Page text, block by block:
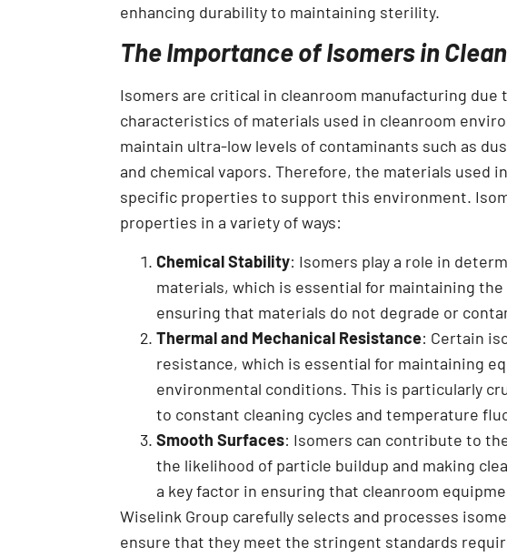
enhancing durability to maintaining sterility.
The Importance of Isomers in
Isomers are critical in cleanroom manufacturing
characteristics of materials used in cleanroom
maintain ultra-low levels of contaminants such as
and chemical vapors. Therefore, the materials used
specific properties to support this environment.
properties in a variety of ways:
Chemical Stability: Isomers play a role in
materials, which is essential for maintaining
ensuring that materials do not degrade or
Thermal and Mechanical Resistance: Certain
resistance, which is essential for maintaining
environmental conditions. This is particularly
to constant cleaning cycles and temperature
Smooth Surfaces: Isomers can contribute to
the likelihood of particle buildup and making
a key factor in ensuring that cleanroom
Wiselink Group carefully selects and processes
ensure that they meet the stringent standards